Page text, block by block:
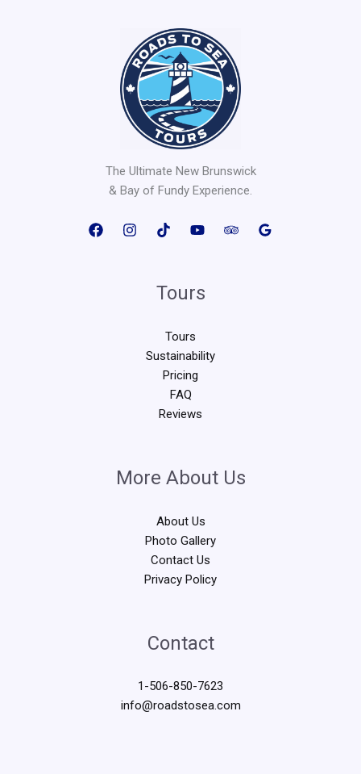
The Ultimate New Brunswick
& Bay of Fundy Experience.
Tours
Tours
Sustainability
Pricing
FAQ
Reviews
More About Us
About Us
Photo Gallery
Contact Us
Privacy Policy
Contact
1-506-850-7623
info@roadstosea.com